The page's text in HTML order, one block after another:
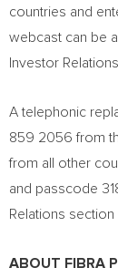
countries and
webcast can be
Investor
A telephonic
859 2056 from
from all other
and passcode
Relations
ABOUT FIBRA